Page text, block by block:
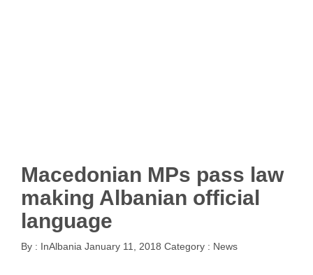
Macedonian MPs pass law
making Albanian official
language
By : InAlbania January 11, 2018 Category : News